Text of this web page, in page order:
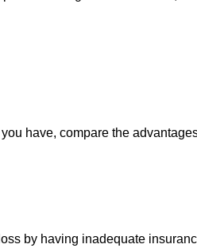
have, compare the
by having inadequate